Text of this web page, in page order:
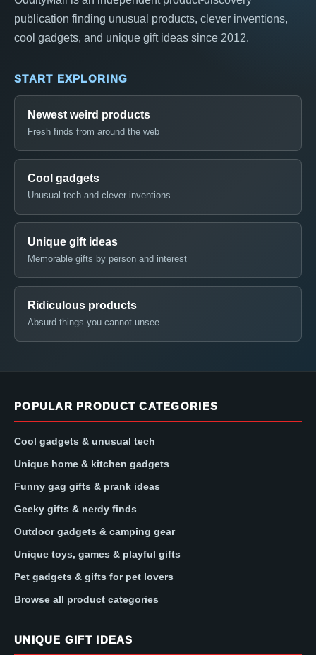
publication finding unusual products, clever inventions,
cool gadgets, and unique gift ideas since 2012.
START EXPLORING
Newest weird products
Fresh finds from around the web
Cool gadgets
Unusual tech and clever inventions
Unique gift ideas
Memorable gifts by person and interest
Ridiculous products
Absurd things you cannot unsee
POPULAR PRODUCT CATEGORIES
Cool gadgets & unusual tech
Unique home & kitchen gadgets
Funny gag gifts & prank ideas
Geeky gifts & nerdy finds
Outdoor gadgets & camping gear
Unique toys, games & playful gifts
Pet gadgets & gifts for pet lovers
Browse all product categories
UNIQUE GIFT IDEAS